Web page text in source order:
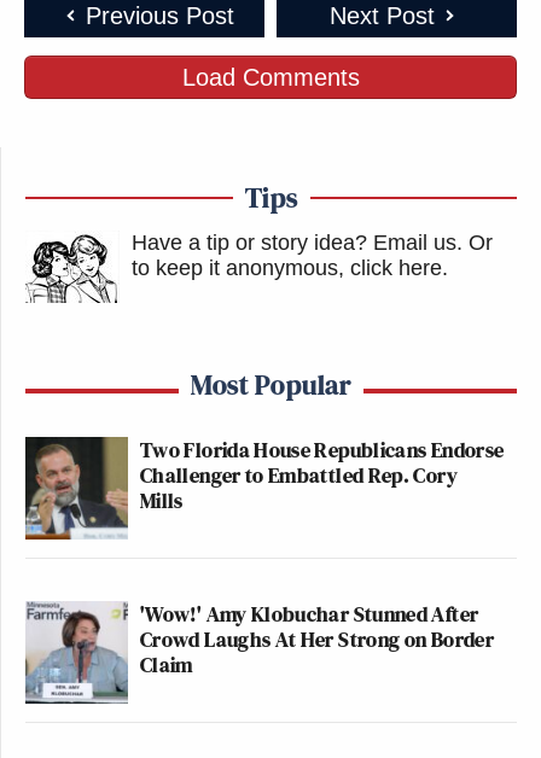
Previous Post Next Post
Load Comments
Tips
Have a tip or story idea? Email us. Or
to keep it anonymous, click here.
Most Popular
Two Florida House Republicans Endorse
Challenger to Embattled Rep. Cory
Mills
'Wow!' Amy Klobuchar Stunned After
Crowd Laughs At Her Strong on Border
Claim